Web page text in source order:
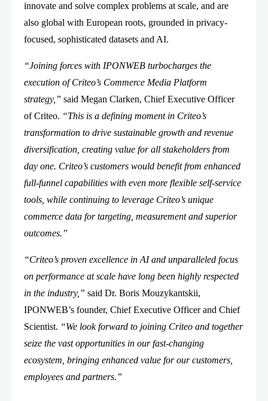
innovate and solve complex problems at scale, and are
also global with European roots, grounded in privacy-
focused, sophisticated datasets and AI.
“Joining forces with IPONWEB turbocharges the
execution of Criteo’s Commerce Media Platform
strategy,” said Megan Clarken, Chief Executive Officer
of Criteo. “This is a defining moment in Criteo’s
transformation to drive sustainable growth and revenue
diversification, creating value for all stakeholders from
day one. Criteo’s customers would benefit from enhanced
full-funnel capabilities with even more flexible self-service
tools, while continuing to leverage Criteo’s unique
commerce data for targeting, measurement and superior
outcomes.”
“Criteo’s proven excellence in AI and unparalleled focus
on performance at scale have long been highly respected
in the industry,” said Dr. Boris Mouzykantskii,
IPONWEB’s founder, Chief Executive Officer and Chief
Scientist. “We look forward to joining Criteo and together
seize the vast opportunities in our fast-changing
ecosystem, bringing enhanced value for our customers,
employees and partners.”